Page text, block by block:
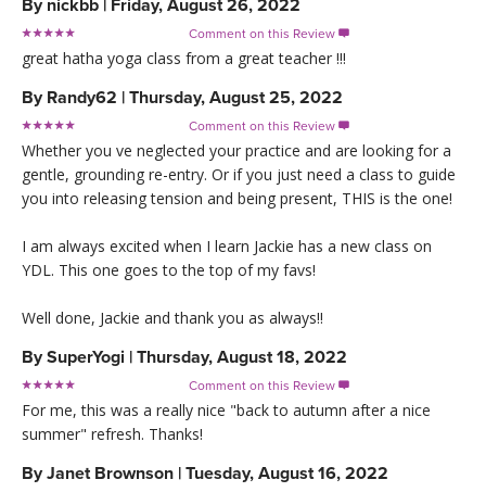
By nickbb Friday, August 26, 2022
Comment on this Review 
great hatha yoga class from a great teacher !!!
By Randy62 | Thursday, August 25, 2022
Comment on this Review 
Whether you ve neglected your practice and are looking for a
gentle, grounding re-entry. Or if you just need a class to guide
you into releasing tension and being present, THIS is the one!
I am always excited when I learn Jackie has a new class on
YDL. This one goes to the top of my favs!
Well done, Jackie and thank you as always!!
BySuperYogi | Thursday, August 18, 2022
Comment on this Review 
For me, this was a really nice "back to autumn after a nice
summer" refresh. Thanks!
ByJanet Brownson | Tuesday, August 16, 2022